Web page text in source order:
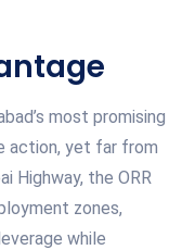
most promising
action, yet far from
Highway, the ORR
zones,
while